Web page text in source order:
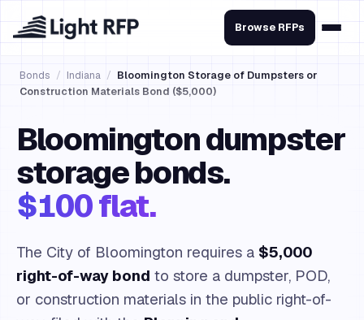
Browse RFPs
Bonds / Indiana / Bloomington Storage of Dumpsters or
Construction Materials Bond ($5,000)
Bloomington dumpster
storage bonds.
$100 flat.
The City of Bloomington requires a $5,000
right-of-way bond to store a dumpster, POD,
or construction materials in the public right-of-